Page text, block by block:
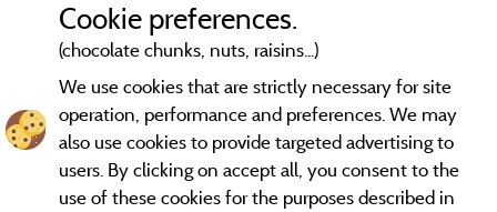
Cookie preferences.
(chocolate chunks, nuts, raisins...)
We use cookies that are strictly necessary for site
operation, performance and preferences. We may
also use cookies to provide targeted advertising to
users. By clicking on accept all, you consent to the
use of these cookies for the purposes described in